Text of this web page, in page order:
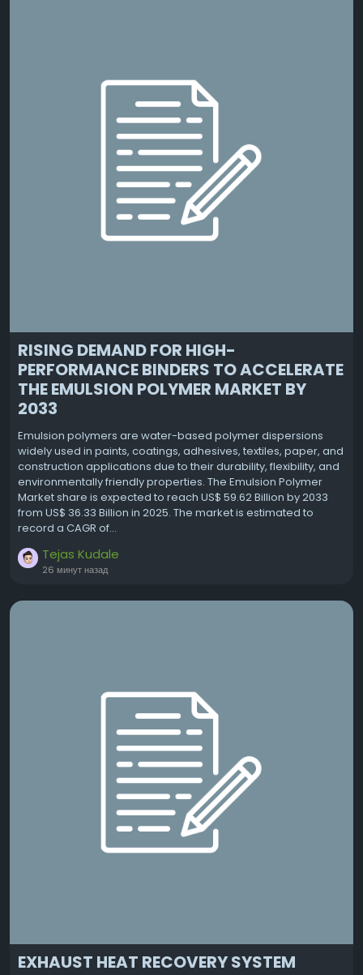
RISING DEMAND FOR HIGH-
PERFORMANCE BINDERS TO ACCELERATE
THE EMULSION POLYMER MARKET BY
2033
Emulsion polymers are water-based polymer dispersions
widely used in paints, coatings, adhesives, textiles, paper, and
construction applications due to their durability, flexibility, and
environmentally friendly properties. The Emulsion Polymer
Market share is expected to reach US$ 59.62 Billion by 2033
from US$ 36.33 Billion in 2025. The market is estimated to
record a CAGR of...
Tejas Kudale
26 минут назад
EXHAUST HEAT RECOVERY SYSTEM